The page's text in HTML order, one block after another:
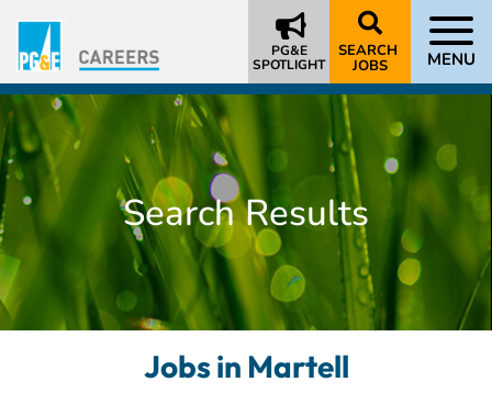
PG&E
SPOTLIGHT
SEARCH
JOBS MENU
Search Results
Jobs in Martell